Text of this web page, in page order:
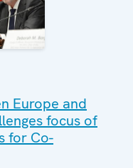
Europe and
focus of
for Co-